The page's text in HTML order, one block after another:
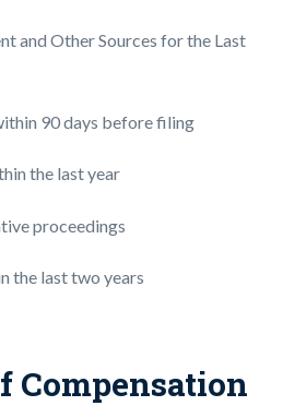
and Other Sources for the Last
90 days before filing
the last year
proceedings
the last two years
Compensation